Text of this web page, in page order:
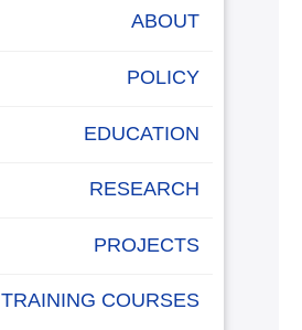
بالأكاديمية
ABOUT
POLICY
EDUCATION
RESEARCH
Research Papers
Papers 2020-2021
Research Projects
PROJECTS
AASTMT Competitions
TRAINING COURSES